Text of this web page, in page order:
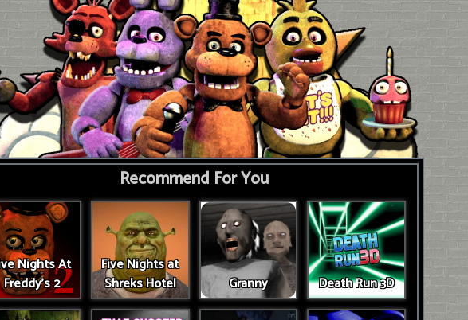
Recommend For You
Nights At
Freddy's 2
Five Nights at
Shreks Hotel
Granny Death Run 3D